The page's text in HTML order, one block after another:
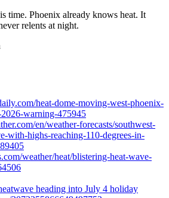
time. Phoenix already knows heat. It
relents at night.
heat-dome-moving-west-phoenix-
warning-475945
en/weather-forecasts/southwest-
with-highs-reaching-110-degrees-in-
weather/heat/blistering-heat-wave-
heading into July 4 holiday